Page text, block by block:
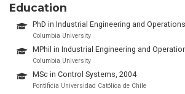
Education
PhD in Industrial Engineering and
Columbia University
MPhil in Industrial Engineering and
Columbia University
MSc in Control Systems, 2004
Pontificia Universidad Católica de Chile